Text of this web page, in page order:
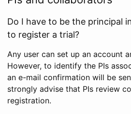
Do I have to be the principal
to register a trial?
Any user can set up an account
However, to identify the PIs
an e-mail confirmation will be
strongly advise that PIs review
registration.